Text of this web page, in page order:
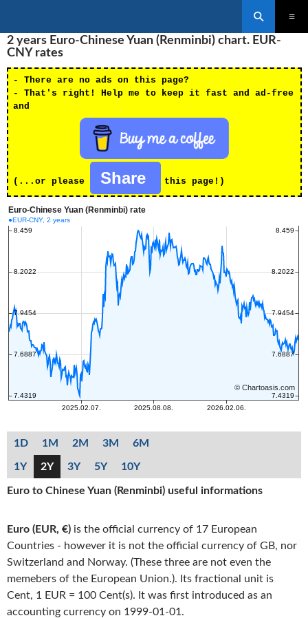
TO
CONTENT
2 years Euro-Chinese Yuan (Renminbi) chart. EUR-
CNY rates
- There are no ads on this page?
- That's right! Help me to keep it fast and ad-free
and
(...or please Share this page!)
1D 1M 2M 3M 6M
1Y 2Y 3Y 5Y 10Y
Euro to Chinese Yuan (Renminbi) useful informations
Euro (EUR, €) is the official currency of 17 European
Countries - however it is not the official currency of GB, nor
Switzerland and Norway. (These three are not even the
memebers of the European Union.). Its fractional unit is
Cent, 1 EUR = 100 Cent(s). It was first introduced as an
accounting currency on 1999-01-01.